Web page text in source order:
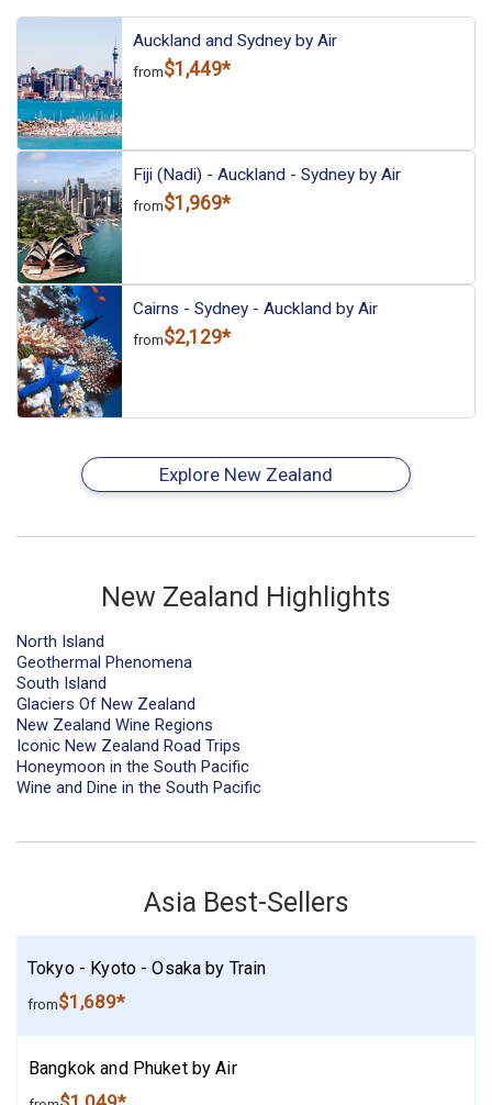
Auckland and Sydney by Air
from$1,449*
Fiji (Nadi) - Auckland - Sydney by Air
from$1,969*
Cairns - Sydney - Auckland by Air
from$2,129*
Explore New Zealand
New Zealand Highlights
North Island
Geothermal Phenomena
South Island
Glaciers Of New Zealand
New Zealand Wine Regions
Iconic New Zealand Road Trips
Honeymoon in the South Pacific
Wine and Dine in the South Pacific
Asia Best-Sellers
Tokyo - Kyoto - Osaka by Train
from$1,689*
Bangkok and Phuket by Air